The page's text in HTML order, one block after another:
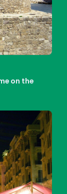
on the